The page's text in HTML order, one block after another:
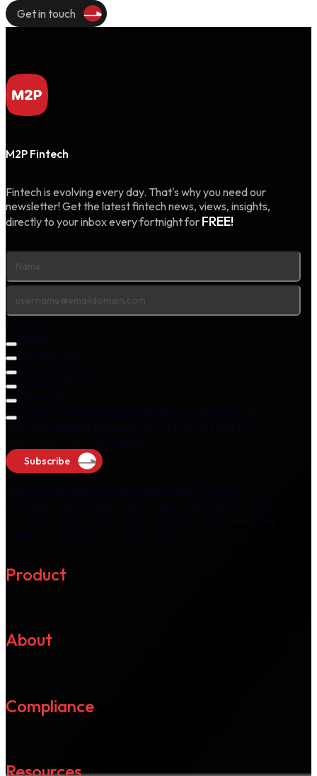
Get in touch
M2P Fintech
Fintech is evolving every day. That's why you need our
newsletter! Get the latest fintech news, views, insights,
directly to your inbox every fortnight for FREE!
Subscribe
Product
About
Compliance
Resources